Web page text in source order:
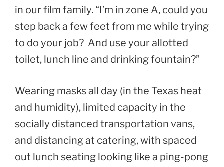
in our film family. “I’m in zone A, could you
step back a few feet from me while trying
to do your job? And use your allotted
toilet, lunch line and drinking fountain?”
Wearing masks all day (in the Texas heat
and humidity), limited capacity in the
socially distanced transportation vans,
and distancing at catering, with spaced
out lunch seating looking like a ping-pong